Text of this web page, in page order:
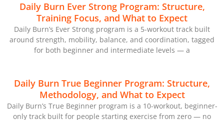
Daily Burn Ever Strong Program: Structure,
Training Focus, and What to Expect
Daily Burn’s Ever Strong program is a 5-workout track built
around strength, mobility, balance, and coordination, tagged
for both beginner and intermediate levels — a
Daily Burn True Beginner Program: Structure,
Methodology, and What to Expect
Daily Burn’s True Beginner program is a 10-workout, beginner-
only track built for people starting exercise from zero — no